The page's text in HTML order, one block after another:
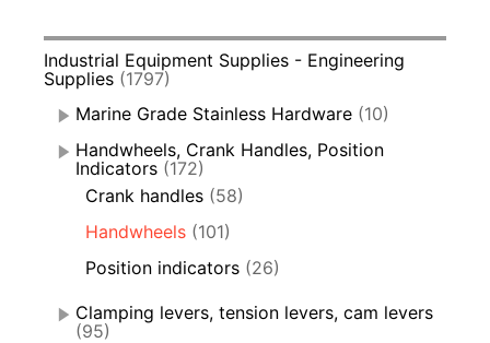
Industrial Equipment Supplies - Engineering
Supplies (1797)
Marine Grade Stainless Hardware (10)
Handwheels, Crank Handles, Position
Indicators (172)
Crank handles (58)
Handwheels (101)
Position indicators (26)
Clamping levers, tension levers, cam levers
(95)